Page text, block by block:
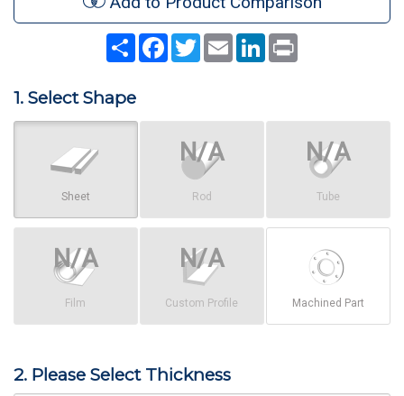
Share Facebook
TwitterEmail LinkedIn
1. Select Shape
Sheet Rod Tube
Film Custom Profile Machined Part
2. Please Select Thickness